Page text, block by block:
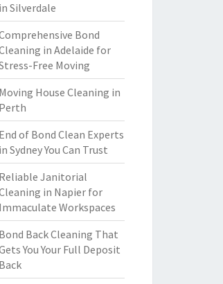
in Silverdale
Bond
in Adelaide for
Free Moving
Moving House Cleaning in
Perth
End of Bond Clean Experts
in Sydney You Can Trust
Reliable Janitorial
in Napier for
Immaculate Workspaces
Bond Back Cleaning That
You Your Full Deposit
Back